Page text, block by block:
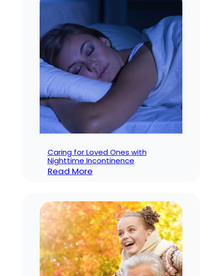
Adults
Caring for Loved Ones with
Nighttime Incontinence
Read More:
Loved
Ones
with
Nighttime
Incontinence